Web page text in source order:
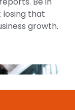
that
growth.